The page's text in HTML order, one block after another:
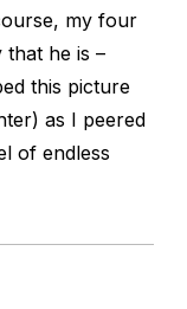
my four
he is –
this picture
as I peered
of endless